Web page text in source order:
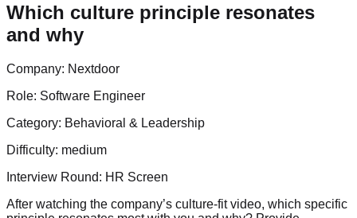
Which culture principle resonates
and why
Company: Nextdoor
Role: Software Engineer
Category: Behavioral & Leadership
Difficulty: medium
Interview Round: HR Screen
After watching the company’s culture-fit video, which specific